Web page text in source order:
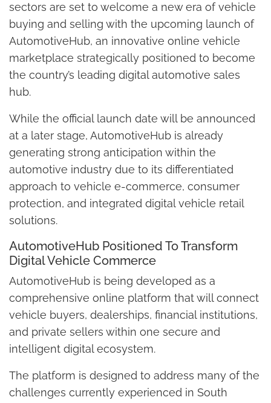
sectors are set to welcome a new era of vehicle
buying and selling with the upcoming launch of
AutomotiveHub, an innovative online vehicle
marketplace strategically positioned to become
the country’s leading digital automotive sales
hub.
While the official launch date will be announced
at a later stage, AutomotiveHub is already
generating strong anticipation within the
automotive industry due to its differentiated
approach to vehicle e-commerce, consumer
protection, and integrated digital vehicle retail
solutions.
AutomotiveHub Positioned To Transform
Digital Vehicle Commerce
AutomotiveHub is being developed as a
comprehensive online platform that will connect
vehicle buyers, dealerships, financial institutions,
and private sellers within one secure and
intelligent digital ecosystem.
The platform is designed to address many of the
challenges currently experienced in South